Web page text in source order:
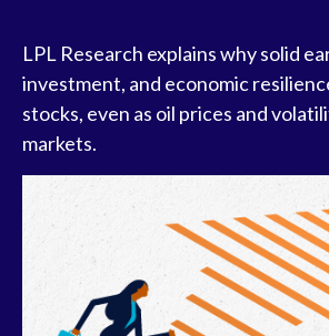
LPL Research explains why solid
investment, and economic
stocks, even as oil prices and
markets.